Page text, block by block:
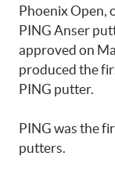
Phoenix Open,
PING Anser
approved on
produced the
PING putter.
PING was the
putters.